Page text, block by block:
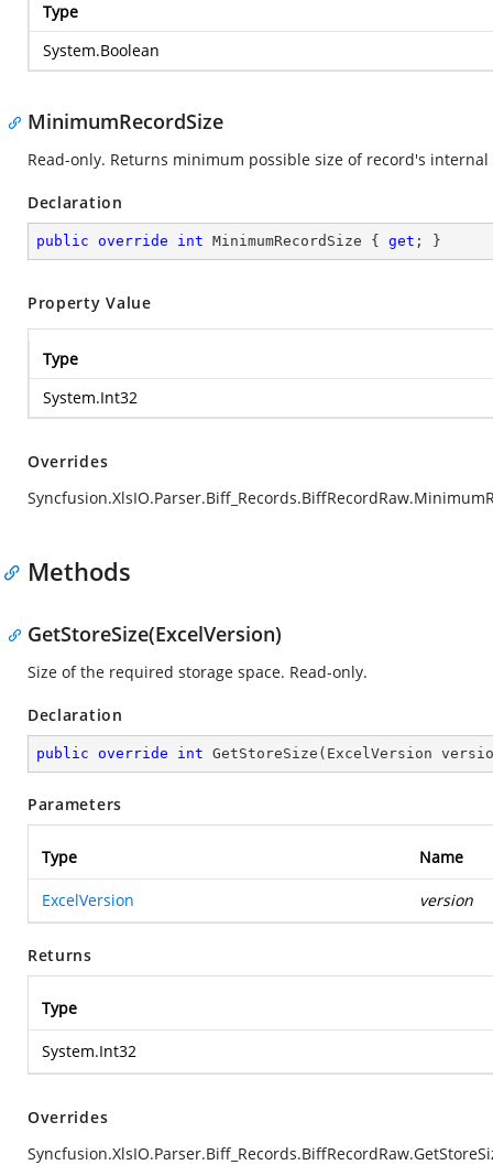
Type
System.Boolean
MinimumRecordSize
Read-only. Returns minimum possible size of record's
Declaration
public override int MinimumRecordSize { get ; }
Property Value
Type
System.Int32
Overrides
Methods
GetStoreSize(ExcelVersion)
Size of the required storage space. Read-only.
Declaration
public override int GetStoreSize ( ExcelVersion
Parameters
Type Name
ExcelVersion version
Returns
Type
System.Int32
Overrides